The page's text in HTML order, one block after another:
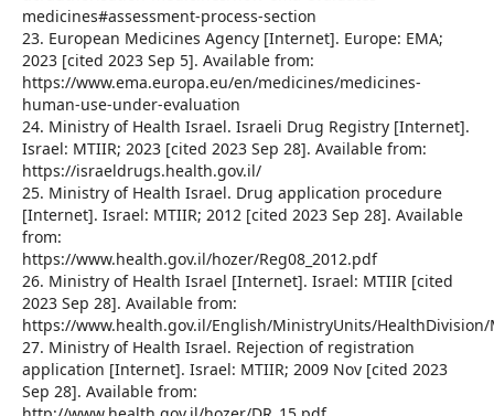
medicines#assessment-process-section
23. European Medicines Agency [Internet]. Europe: EMA;
2023 [cited 2023 Sep 5]. Available from:
https://www.ema.europa.eu/en/medicines/medicines-
human-use-under-evaluation
24. Ministry of Health Israel. Israeli Drug Registry [Internet].
Israel: MTIIR; 2023 [cited 2023 Sep 28]. Available from:
https://israeldrugs.health.gov.il/
25. Ministry of Health Israel. Drug application procedure
[Internet]. Israel: MTIIR; 2012 [cited 2023 Sep 28]. Available
from:
https://www.health.gov.il/hozer/Reg08_2012.pdf
26. Ministry of Health Israel [Internet]. Israel: MTIIR [cited
2023 Sep 28]. Available from:
https://www.health.gov.il/English/MinistryUnits/
27. Ministry of Health Israel. Rejection of registration
application [Internet]. Israel: MTIIR; 2009 Nov [cited 2023
Sep 28]. Available from: